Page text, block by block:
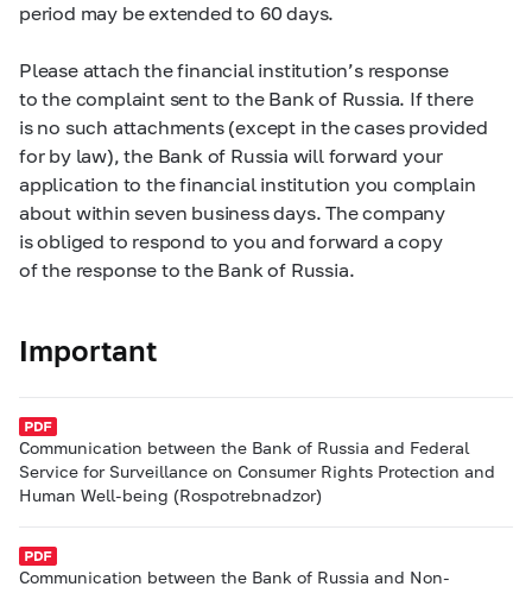
period may be extended to 60 days.
Please attach the financial institution’s response
to the complaint sent to the Bank of Russia. If there
is no such attachments (except in the cases provided
for by law), the Bank of Russia will forward your
application to the financial institution you complain
about within seven business days. The company
is obliged to respond to you and forward a copy
of the response to the Bank of Russia.
Important
Communication between the Bank of Russia and Federal
Service for Surveillance on Consumer Rights Protection and
Human Well-being (Rospotrebnadzor)
Communication between the Bank of Russia and Non-